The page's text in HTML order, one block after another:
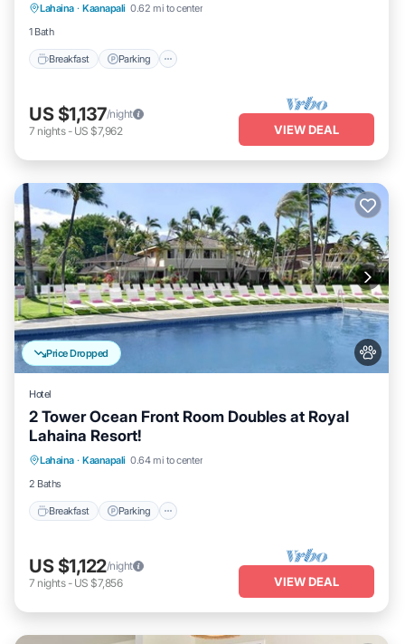
Lahaina · Kaanapali 0.62 mi to center
1 Bath
Breakfast Parking
Balcony/Terrace
US $1,137/night
7 nights- US $7,962 VIEW DEAL
Price Dropped
Hotel
2 Tower Ocean Front Room Doubles at Royal
Lahaina Resort!
Lahaina · Kaanapali 0.64 mi to center
2 Baths
Breakfast Parking
Breakfast
Balcony/Terrace
US $1,122/night
7 nights- US $7,856 VIEW DEAL